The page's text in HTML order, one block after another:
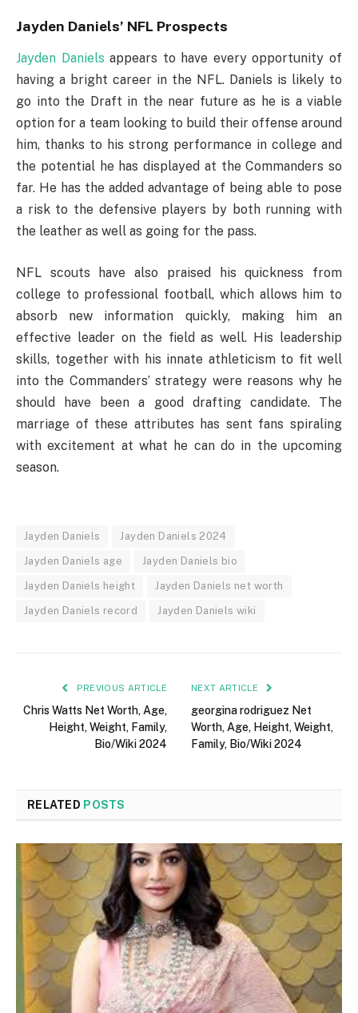
Jayden Daniels’ NFL Prospects
Jayden Daniels appears to have every opportunity of
having a bright career in the NFL. Daniels is likely to
go into the Draft in the near future as he is a viable
option for a team looking to build their offense around
him, thanks to his strong performance in college and
the potential he has displayed at the Commanders so
far. He has the added advantage of being able to pose
a risk to the defensive players by both running with
the leather as well as going for the pass.
NFL scouts have also praised his quickness from
college to professional football, which allows him to
absorb new information quickly, making him an
effective leader on the field as well. His leadership
skills, together with his innate athleticism to fit well
into the Commanders’ strategy were reasons why he
should have been a good drafting candidate. The
marriage of these attributes has sent fans spiraling
with excitement at what he can do in the upcoming
season.
Jayden Daniels Jayden Daniels 2024
Jayden Daniels age Jayden Daniels bio
Jayden Daniels height Jayden Daniels net worth
Jayden Daniels record Jayden Daniels wiki
PREVIOUS ARTICLE
Chris Watts Net Worth, Age,
Height, Weight, Family,
Bio/Wiki 2024
NEXT ARTICLE
georgina rodriguez Net
Worth, Age, Height, Weight,
Family, Bio/Wiki 2024
RELATED POSTS